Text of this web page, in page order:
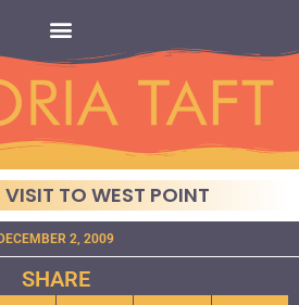
VISIT TO WEST POINT
DECEMBER 2, 2009
SHARE